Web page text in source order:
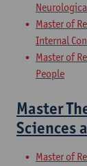
Master of
Internal
Master of
People
Master
Sciences
Master of